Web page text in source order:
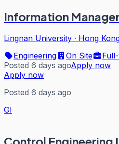
Information
Lingnan University · Hong
Engineering
On Site
Posted 6 days agoApply now
Apply now
Posted 6 days ago
GI
Control Engineering